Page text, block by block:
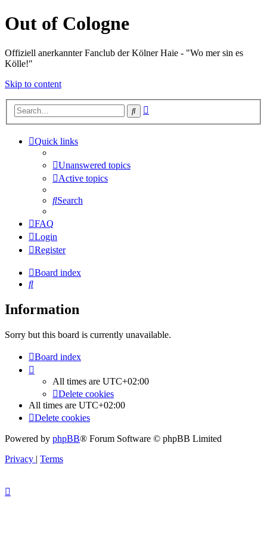
Out of Cologne
Offiziell anerkannter Fanclub der Kölner Haie - "Wo mer sin es
Kölle!"
Skip to content
Search
Quick links
Unanswered topics
Active topics
Search
FAQ
Login
Register
Board index
Search
Information
Sorry but this board is currently unavailable.
Board index
All times are UTC+02:00
Delete cookies
All times are UTC+02:00
Delete cookies
Powered by phpBB® Forum Software © phpBB Limited
Privacy | Terms